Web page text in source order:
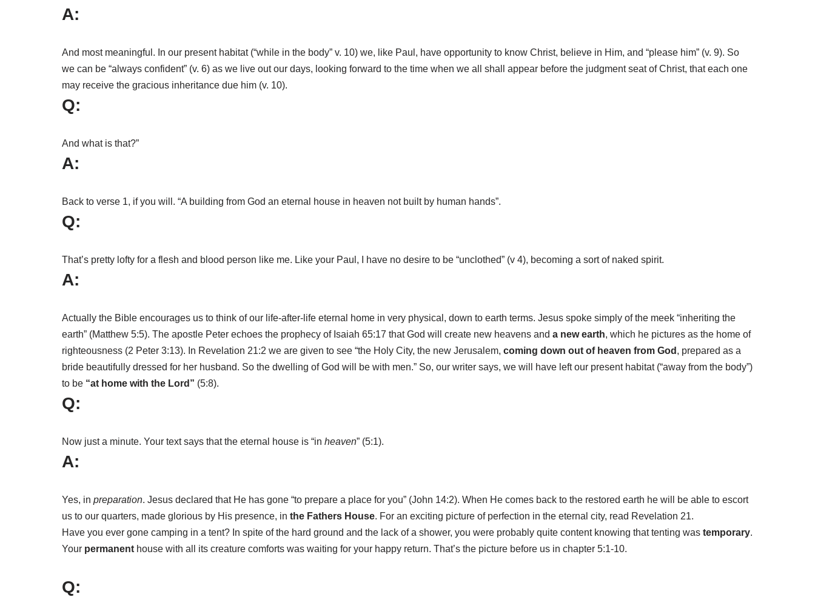
A:
And most meaningful. In our present habitat (“while in the body” v. 10) we, like Paul, have opportunity to know Christ, believe in Him, and “please him” (v. 9). So
we can be “always confident” (v. 6) as we live out our days, looking forward to the time when we all shall appear before the judgment seat of Christ, that each one
may receive the gracious inheritance due him (v. 10).
Q:
And what is that?”
A:
Back to verse 1, if you will. “A building from God an eternal house in heaven not built by human hands”.
Q:
That’s pretty lofty for a flesh and blood person like me. Like your Paul, I have no desire to be “unclothed” (v 4), becoming a sort of naked spirit.
A:
Actually the Bible encourages us to think of our life-after-life eternal home in very physical, down to earth terms. Jesus spoke simply of the meek “inheriting the
earth” (Matthew 5:5). The apostle Peter echoes the prophecy of Isaiah 65:17 that God will create new heavens and a new earth, which he pictures as the home of
righteousness (2 Peter 3:13). In Revelation 21:2 we are given to see “the Holy City, the new Jerusalem, coming down out of heaven from God , prepared as a
bride beautifully dressed for her husband. So the dwelling of God will be with men.” So, our writer says, we will have left our present habitat (“away from the body”)
to be “at home with the Lord” (5:8).
Q:
Now just a minute. Your text says that the eternal house is “in heaven” (5:1).
A:
Yes, in preparation. Jesus declared that He has gone “to prepare a place for you” (John 14:2). When He comes back to the restored earth he will be able to escort
us to our quarters, made glorious by His presence, in the Fathers House. For an exciting picture of perfection in the eternal city, read Revelation 21.
Have you ever gone camping in a tent? In spite of the hard ground and the lack of a shower, you were probably quite content knowing that tenting was temporary.
Your permanent house with all its creature comforts was waiting for your happy return. That’s the picture before us in chapter 5:1-10.
Q: